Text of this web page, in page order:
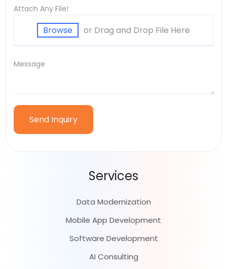
Attach Any File!
Browse or Drag and Drop File Here
Services
Data Modernization
Mobile App Development
Software Development
AI Consulting